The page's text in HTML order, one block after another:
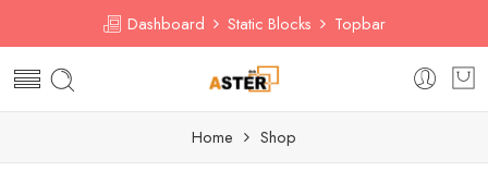
Dashboard Static Blocks Topbar
Home Shop